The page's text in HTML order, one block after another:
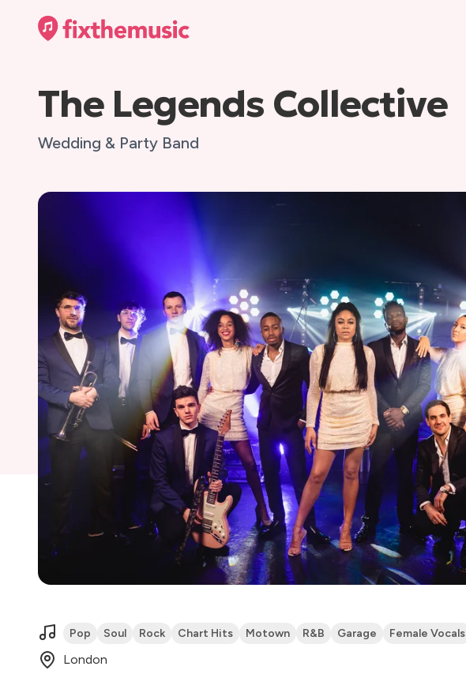
The Legends Collective
Wedding & Party Band
Pop Soul Rock Chart Hits Motown R&B Garage Female Vocals
London